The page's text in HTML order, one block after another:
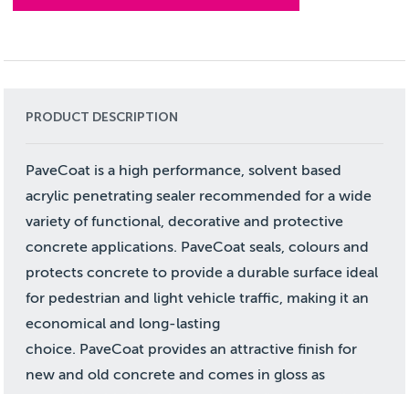
PRODUCT DESCRIPTION
PaveCoat is a high performance, solvent based
acrylic penetrating sealer recommended for a wide
variety of functional, decorative and protective
concrete applications. PaveCoat seals, colours and
protects concrete to provide a durable surface ideal
for pedestrian and light vehicle traffic, making it an
economical and long-lasting
choice. PaveCoat provides an attractive finish for
new and old concrete and comes in gloss as